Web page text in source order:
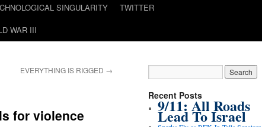
SINGULARITY
TWITTER
WAR III
EVERYTHING IS RIGGED →
for violence
Recent Posts
9/11: All Roads
Lead To Israel